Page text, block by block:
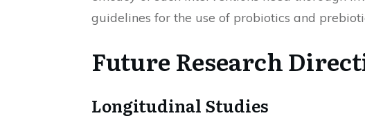
guidelines for the use of probiotics and
Future Research
Longitudinal Studies